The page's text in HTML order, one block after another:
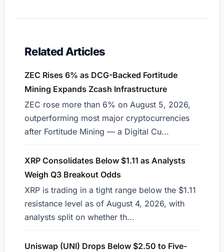
Related Articles
ZEC Rises 6% as DCG-Backed Fortitude
Mining Expands Zcash Infrastructure
ZEC rose more than 6% on August 5, 2026,
outperforming most major cryptocurrencies
after Fortitude Mining — a Digital Cu...
XRP Consolidates Below $1.11 as Analysts
Weigh Q3 Breakout Odds
XRP is trading in a tight range below the $1.11
resistance level as of August 4, 2026, with
analysts split on whether th...
Uniswap (UNI) Drops Below $2.50 to Five-